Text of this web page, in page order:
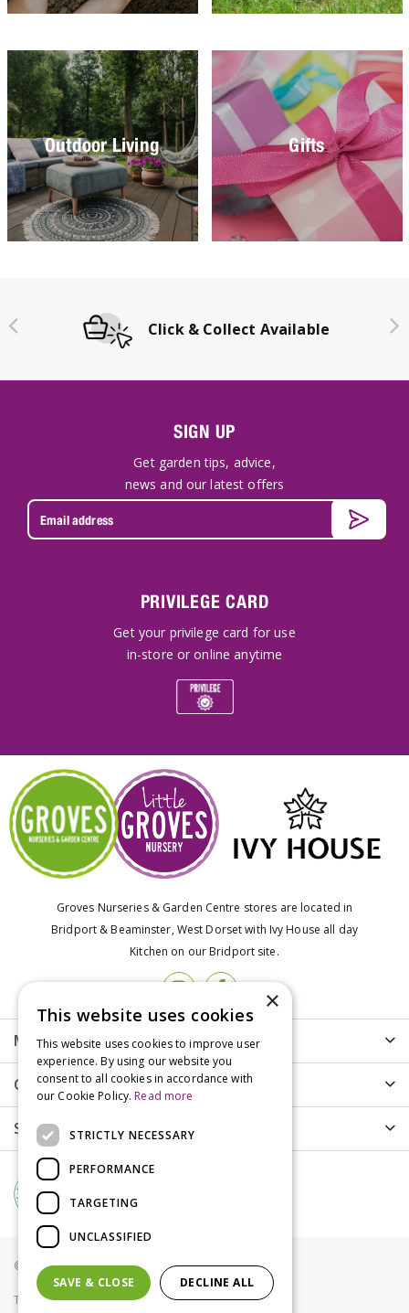
Outdoor Living Gifts
Click & Collect Available
SIGN UP
Get garden tips, advice,
news and our latest offers
PRIVILEGE CARD
Get your privilege card for use
in-store or online anytime
Groves Nurseries & Garden Centre stores are located in
Bridport & Beaminster, West Dorset with Ivy House all day
Kitchen on our Bridport site.
More info
Customer Care
Shopping
© Groves Nurseries all rights reserved 2021
Terms & Conditions Privacy Policy Cookies
×
This website uses cookies
This website uses cookies to improve user
experience. By using our website you
consent to all cookies in accordance with
our Cookie Policy. Read more
STRICTLY NECESSARY
PERFORMANCE
TARGETING
UNCLASSIFIED
SAVE & CLOSE DECLINE ALL